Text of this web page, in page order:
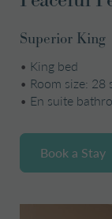
Superior King
• King bed
• Room size: 28
• En suite
Book a Stay